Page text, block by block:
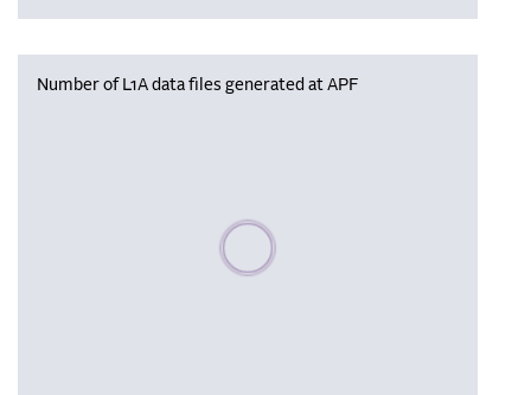
Number of L1A data files generated at APF
Please wait, populating data